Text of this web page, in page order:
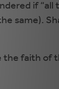
if “all
same).
the faith of